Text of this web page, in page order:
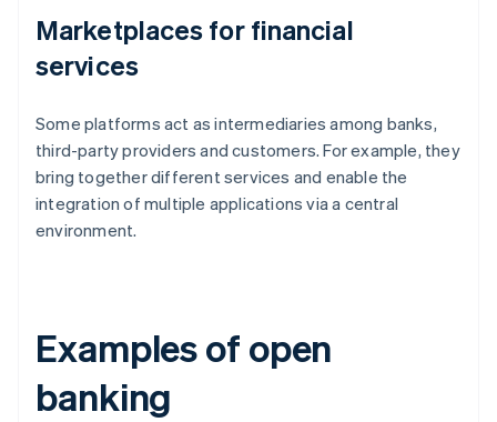
Marketplaces for financial
services
Some platforms act as intermediaries among banks,
third-party providers and customers. For example, they
bring together different services and enable the
integration of multiple applications via a central
environment.
Examples of open
banking